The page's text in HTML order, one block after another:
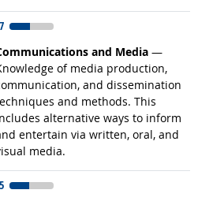
and Media —
of media production,
and dissemination
and methods. This
alternative ways to inform
entertain via written, oral, and
media.
occupations